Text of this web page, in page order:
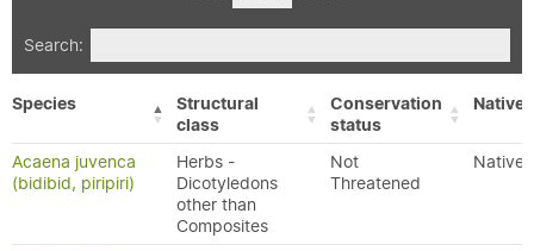
Search:
Species
Structural
class
Conservation
status
Acaena juvenca
(bidibid, piripiri)
Herbs -
Dicotyledons
other than
Composites
Not
Threatened
Native